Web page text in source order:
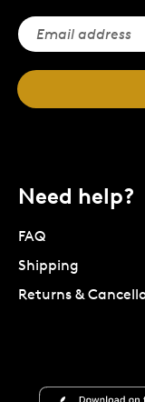
Need help?
FAQ
Shipping
Returns &